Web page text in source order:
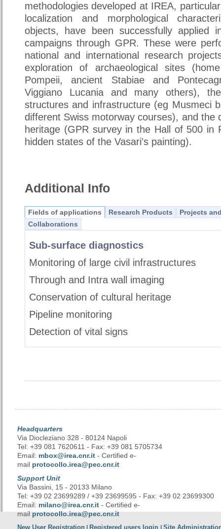
methodologies developed at IREA,
localization and morphological
objects, have been successfully applied
campaigns through GPR. These were
national and international research
exploration of archaeological sites
Pompeii, ancient Stabiae and
Viggiano Lucania and many others),
structures and infrastructure (eg Musmeci
different Swiss motorway courses), and the
heritage (GPR survey in the Hall of 500 in
hidden states of the Vasari's painting).
Additional Info
Fields of applications Research Products
Projects
Collaborations
Sub-surface diagnostics
Monitoring of large civil infrastructures
Through and Intra wall imaging
Conservation of cultural heritage
Pipeline monitoring
Detection of vital signs
Headquarters
Via Diocleziano 328 - 80124 Napoli
Tel: +39 081 7620611 - Fax: +39 081 5705734
Email: mbox@irea.cnr.it - Certified e-
mail protocollo.irea@pec.cnr.it
Support Unit
Via Bassini, 15 - 20133 Milano
Tel: +39 02 23699289 / +39 23699595 - Fax: +39 02 23699300
Email: milano@irea.cnr.it - Certified e-
mailprotocollo.irea@pec.cnr.it
New User Registration | Registered users login | Site